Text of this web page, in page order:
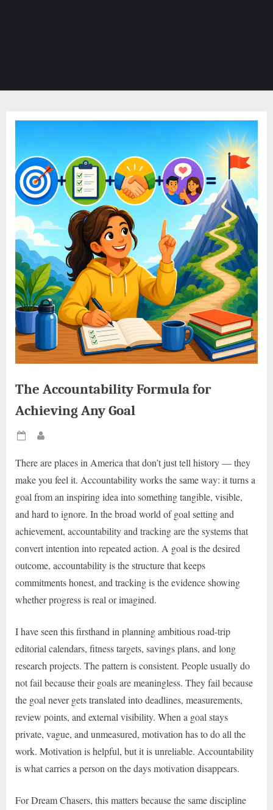
The Accountability Formula for
Achieving Any Goal
Posted
There are places in America that don’t just tell history — they
make you feel it. Accountability works the same way: it turns a
goal from an inspiring idea into something tangible, visible,
and hard to ignore. In the broad world of goal setting and
achievement, accountability and tracking are the systems that
convert intention into repeated action. A goal is the desired
outcome, accountability is the structure that keeps
commitments honest, and tracking is the evidence showing
whether progress is real or imagined.
I have seen this firsthand in planning ambitious road-trip
editorial calendars, fitness targets, savings plans, and long
research projects. The pattern is consistent. People usually do
not fail because their goals are meaningless. They fail because
the goal never gets translated into deadlines, measurements,
review points, and external visibility. When a goal stays
private, vague, and unmeasured, motivation has to do all the
work. Motivation is helpful, but it is unreliable. Accountability
is what carries a person on the days motivation disappears.
For Dream Chasers, this matters because the same discipline